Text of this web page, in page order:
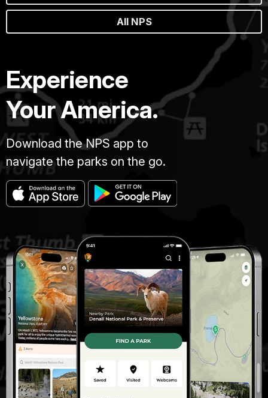
All NPS
Experience
Your America.
Download the NPS app to
navigate the parks on the go.